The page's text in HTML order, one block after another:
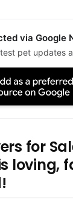
via Google
pet updates
for
loving,